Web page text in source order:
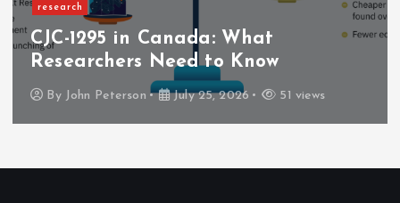
research
CJC-1295 in Canada: What
Researchers Need to Know
By John Peterson July 25, 2026 51 views